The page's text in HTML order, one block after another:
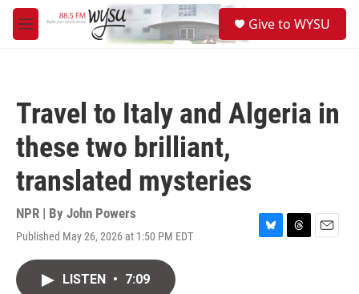
Skip to main content
M
e
Give to WYSU
Travel to Italy and Algeria in
these two brilliant,
translated mysteries
NPR | By John Powers
Published May 26, 2026 at 1:50 PM EDT
B
T
E
LISTEN • 7:09